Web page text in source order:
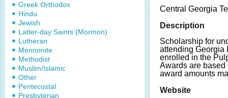
Greek Orthodox
Hindu
Jewish
Latter-day Saints (Mormon)
Lutheran
Mennonite
Methodist
Muslim/Islamic
Other
Pentecostal
Presbyterian
Central Georgia
Description
Scholarship for
attending Georgia
enrolled in the
Awards are
award amounts
Website